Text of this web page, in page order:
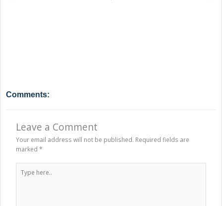
Comments:
Leave a Comment
Your email address will not be published. Required fields are
marked *
here..